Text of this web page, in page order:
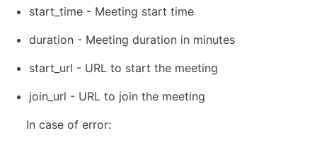
start_time - Meeting start time
duration - Meeting duration in minutes
start_url - URL to start the meeting
join_url - URL to join the meeting
    In case of error: